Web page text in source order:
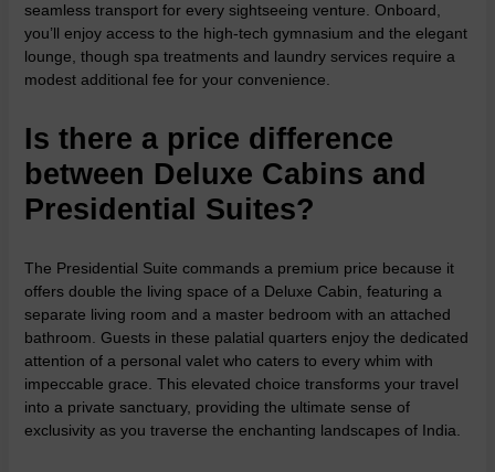
seamless transport for every sightseeing venture. Onboard,
you’ll enjoy access to the high-tech gymnasium and the elegant
lounge, though spa treatments and laundry services require a
modest additional fee for your convenience.
Is there a price difference
between Deluxe Cabins and
Presidential Suites?
The Presidential Suite commands a premium price because it
offers double the living space of a Deluxe Cabin, featuring a
separate living room and a master bedroom with an attached
bathroom. Guests in these palatial quarters enjoy the dedicated
attention of a personal valet who caters to every whim with
impeccable grace. This elevated choice transforms your travel
into a private sanctuary, providing the ultimate sense of
exclusivity as you traverse the enchanting landscapes of India.